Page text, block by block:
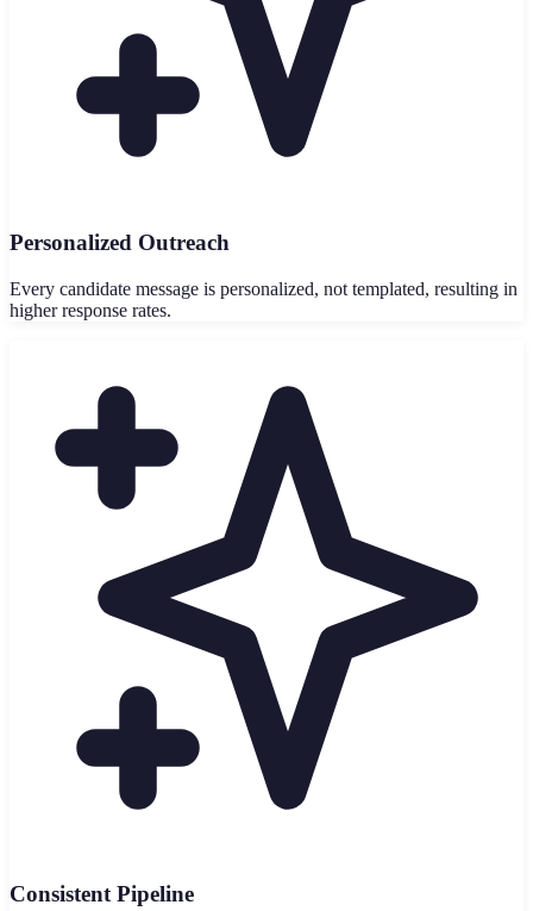
Personalized Outreach
Every candidate message is personalized, not templated, resulting in
higher response rates.
Consistent Pipeline